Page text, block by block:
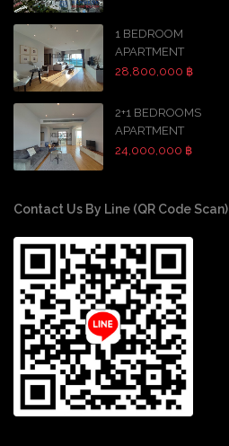
1 BEDROOM
APARTMENT
28,800,000 ฿
2+1 BEDROOMS
APARTMENT
24,000,000 ฿
Contact Us By Line (QR Code Scan)